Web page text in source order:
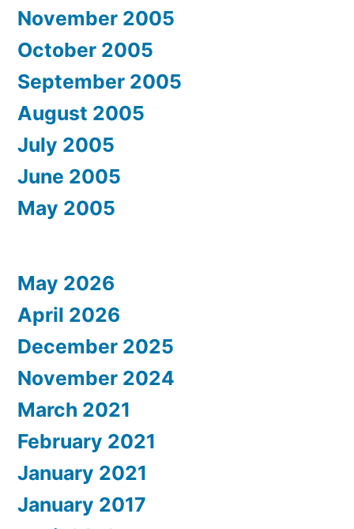
November 2005
October 2005
September 2005
August 2005
July 2005
June 2005
May 2005
May 2026
April 2026
December 2025
November 2024
March 2021
February 2021
January 2021
January 2017